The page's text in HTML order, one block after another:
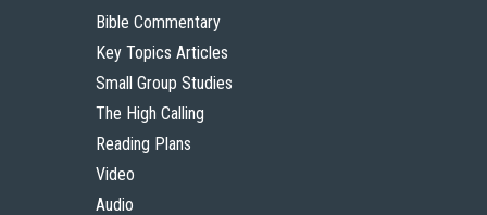
Bible Commentary
Key Topics Articles
Small Group Studies
The High Calling
Reading Plans
Video
Audio